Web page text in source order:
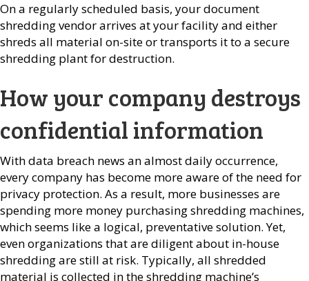
On a regularly scheduled basis, your document
shredding vendor arrives at your facility and either
shreds all material on-site or transports it to a secure
shredding plant for destruction.
How your company destroys
confidential information
With data breach news an almost daily occurrence,
every company has become more aware of the need for
privacy protection. As a result, more businesses are
spending more money purchasing shredding machines,
which seems like a logical, preventative solution. Yet,
even organizations that are diligent about in-house
shredding are still at risk. Typically, all shredded
material is collected in the shredding machine’s